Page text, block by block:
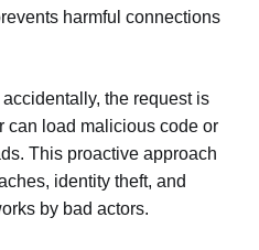
harmful connections
the request is
can load malicious code or
This proactive approach
identity theft, and
by bad actors.